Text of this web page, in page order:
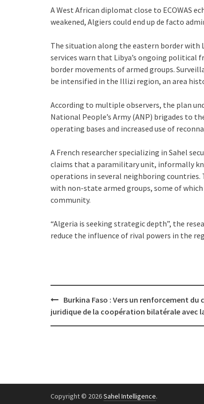
A West African diplomat close to ECOWAS
weakened, Algiers could end up de facto
The situation along the eastern border with
services warn that Libya’s ongoing
border movements of armed groups.
be intensified in the Illizi region, an area
According to multiple observers, the plan
National People’s Army (ANP) brigades to
operating bases and increased use of
A French researcher specializing in Sahel
claims that a paramilitary unit, informally
operations in several neighboring countries.
with non-state armed groups, some of
community.
“Algeria is seeking strategic depth”, the
reduce the influence of rival powers in the
Post
navigation
Burkina Faso : Vers un renforcement du
juridique de la coopération bilatérale avec
Copyright © 2026Sahel Intelligence.